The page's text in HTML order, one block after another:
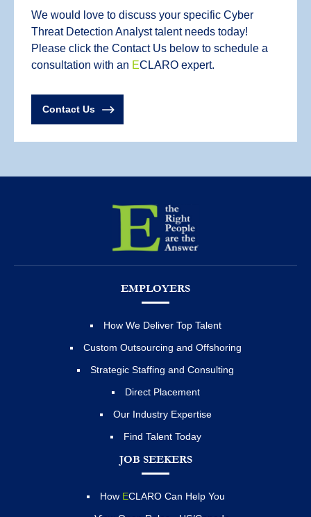
We would love to discuss your specific Cyber
Threat Detection Analyst talent needs today!
Please click the Contact Us below to schedule a
consultation with an ECLARO expert.
Contact Us
EMPLOYERS
How We Deliver Top Talent
Custom Outsourcing and Offshoring
Strategic Staffing and Consulting
Direct Placement
Our Industry Expertise
Find Talent Today
JOB SEEKERS
How ECLARO Can Help You